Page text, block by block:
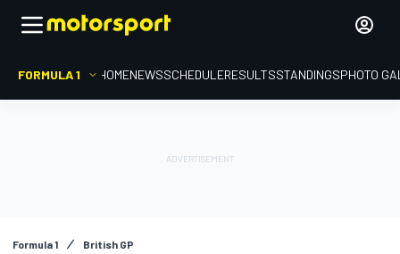
FORMULA 1 HOMENEWSSCHEDULERESULTSSTANDINGSPHOTO
Formula 1 British GP